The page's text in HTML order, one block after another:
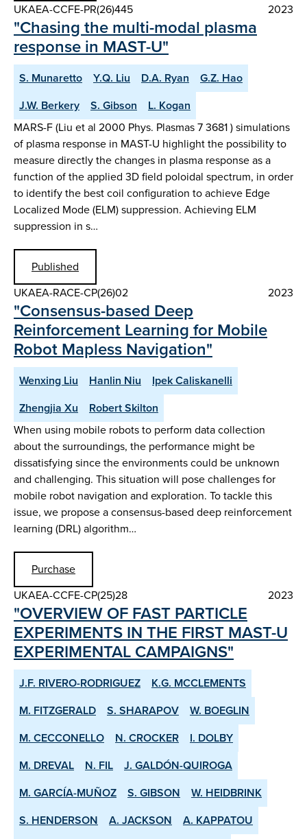
UKAEA-CCFE-PR(26)445
2023
"Chasing the multi-modal plasma
response in MAST-U"
S. Munaretto Y.Q. Liu D.A. Ryan
G.Z. Hao
J.W. Berkery
S. Gibson
L. Kogan
MARS-F (Liu et al 2000 Phys. Plasmas 7 3681 ) simulations
of plasma response in MAST-U highlight the possibility to
measure directly the changes in plasma response as a
function of the applied 3D field poloidal spectrum, in order
to identify the best coil configuration to achieve Edge
Localized Mode (ELM) suppression. Achieving ELM
suppression in s…
Published
UKAEA-RACE-CP(26)02
2023
"Consensus-based Deep
Reinforcement Learning for Mobile
Robot Mapless Navigation"
Wenxing Liu Hanlin Niu
Ipek Caliskanelli
Zhengjia Xu
Robert Skilton
When using mobile robots to perform data collection
about the surroundings, the performance might be
dissatisfying since the environments could be unknown
and challenging. This situation will pose challenges for
mobile robot navigation and exploration. To tackle this
issue, we propose a consensus-based deep reinforcement
learning (DRL) algorithm…
Purchase
UKAEA-CCFE-CP(25)28
2023
"OVERVIEW OF FAST PARTICLE
EXPERIMENTS IN THE FIRST MAST-U
EXPERIMENTAL CAMPAIGNS"
J.F. RIVERO-RODRIGUEZ
K.G. MCCLEMENTS
M. FITZGERALD
S. SHARAPOV
W. BOEGLIN
M. CECCONELLO
N. CROCKER
I. DOLBY
M. DREVAL
N. FIL
J. GALDÓN-QUIROGA
M. GARCÍA-MUÑOZ
S. GIBSON
W. HEIDBRINK
S. HENDERSON
A. JACKSON
A. KAPPATOU